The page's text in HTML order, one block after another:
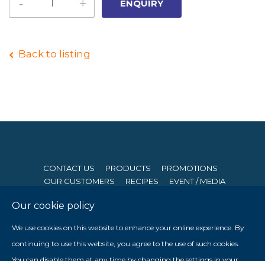
Back to listing
CONTACT US PRODUCTS
PROMOTIONS
OUR CUSTOMERS
RECIPES EVENT / MEDIA
© 2026 Seng Hong Company (Private) Limited. All Rights
Creative eWorld Pte Ltd
Member of The Prima Group
Our cookie policy
We use cookies on this website to enhance your online experience. By
continuing to use this website, you agree to the use of such cookies.